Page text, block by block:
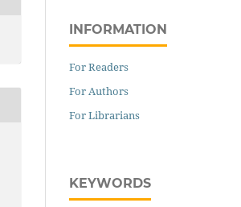
INFORMATION
For Readers
For Authors
For Librarians
KEYWORDS